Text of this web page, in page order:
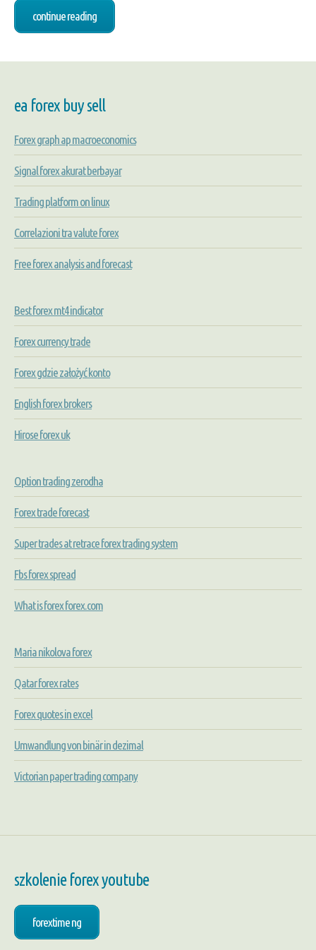
continue reading
ea forex buy sell
Forex graph ap macroeconomics
Signal forex akurat berbayar
Trading platform on linux
Correlazioni tra valute forex
Free forex analysis and forecast
Best forex mt4 indicator
Forex currency trade
Forex gdzie założyć konto
English forex brokers
Hirose forex uk
Option trading zerodha
Forex trade forecast
Super trades at retrace forex trading system
Fbs forex spread
What is forex forex.com
Maria nikolova forex
Qatar forex rates
Forex quotes in excel
Umwandlung von binär in dezimal
Victorian paper trading company
szkolenie forex youtube
forextime ng